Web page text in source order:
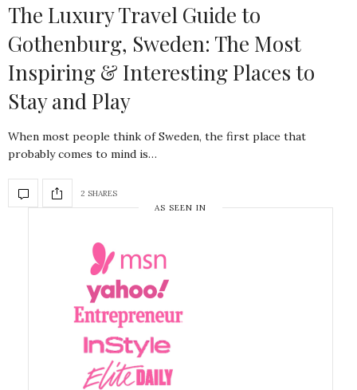
The Luxury Travel Guide to
Gothenburg, Sweden: The Most
Inspiring & Interesting Places to
Stay and Play
When most people think of Sweden, the first place that
probably comes to mind is…
2 SHARES
AS SEEN IN